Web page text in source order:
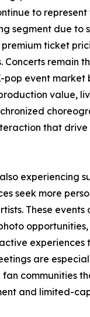
to
segment due to
ticket
Concerts remain
event market
value,
that drive
experiencing
seek more
These events
experiences
are
communities
and limited-